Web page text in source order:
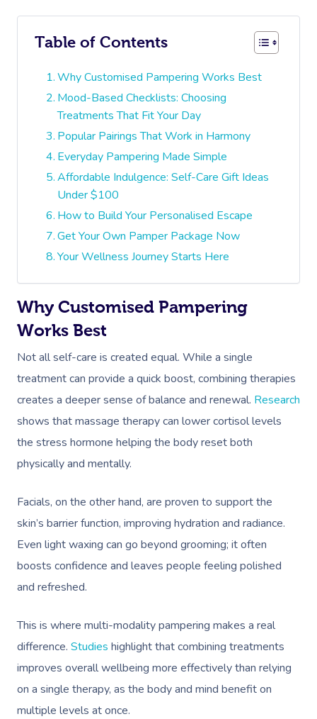
Table of Contents
Why Customised Pampering Works Best
Mood-Based Checklists: Choosing
Treatments That Fit Your Day
Popular Pairings That Work in Harmony
Everyday Pampering Made Simple
Affordable Indulgence: Self-Care Gift Ideas
Under $100
How to Build Your Personalised Escape
Get Your Own Pamper Package Now
Your Wellness Journey Starts Here
Why Customised Pampering
Works Best
Not all self-care is created equal. While a single
treatment can provide a quick boost, combining therapies
creates a deeper sense of balance and renewal. Research
shows that massage therapy can lower cortisol levels
the stress hormone helping the body reset both
physically and mentally.
Facials, on the other hand, are proven to support the
skin’s barrier function, improving hydration and radiance.
Even light waxing can go beyond grooming; it often
boosts confidence and leaves people feeling polished
and refreshed.
This is where multi-modality pampering makes a real
difference. Studies highlight that combining treatments
improves overall wellbeing more effectively than relying
on a single therapy, as the body and mind benefit on
multiple levels at once.